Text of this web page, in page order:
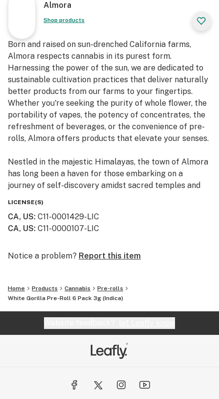
Almora
Shop products
Born and raised on sun-drenched California farms,
Almora respects cannabis in its purest form.
Harnessing the power of the sun, we are dedicated to
sustainable cultivation practices that deliver naturally
better products from our farms to your fingertips.
Whether you're seeking the purity of whole flower, the
portability of vapes, the potency of concentrates, the
refreshment of beverages, or the convenience of pre-
rolls, Almora offers products that elevate your senses.
Nestled in the majestic Himalayas, the town of Almora
has long been a haven for those embarking on a
journey of self-discovery amidst sacred temples and
At Almora, we blend time-honored traditions with
innovative practices to craft cannabis that transcends
in-class genetics, cultivation practices, and love for the
LICENSE(S)
CA, US: C11-0001429-LIC
CA, US: C11-0000107-LIC
Notice a problem? Report this item
Home Products Cannabis
Pre-rolls
White Gorilla Pre-Roll 6 Pack 3g (Indica)